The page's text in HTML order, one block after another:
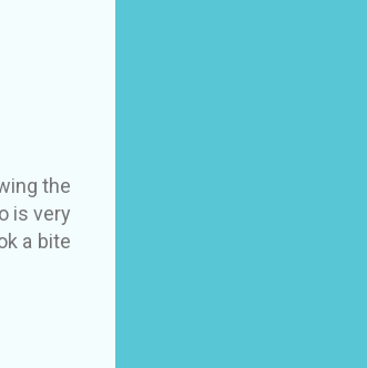
the
is very
a bite